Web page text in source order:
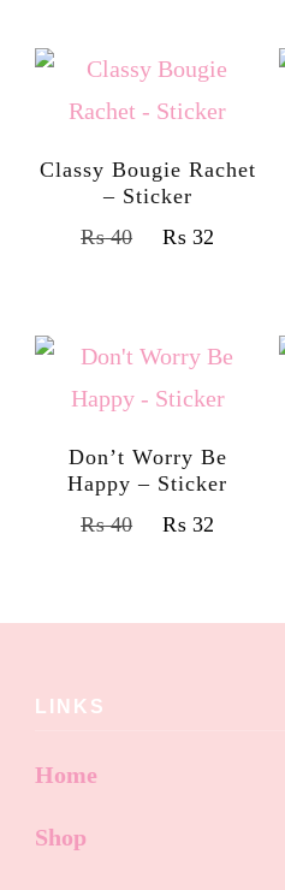
Classy Bougie Rachet
– Sticker
₨40 ₨ 32
Don’t Worry Be
Happy – Sticker
₨40 ₨ 32
LINKS
Home
Shop